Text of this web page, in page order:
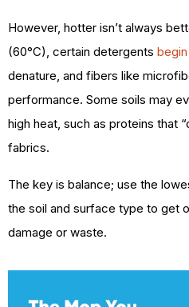
However, hotter isn’t always
(60°C), certain detergents
denature, and fibers like
performance. Some soils may
high heat, such as proteins that
fabrics.
The key is balance; use the
the soil and surface type to get
damage or waste.